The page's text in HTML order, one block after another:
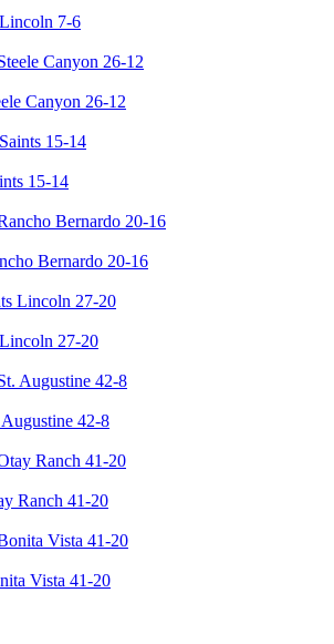
7-6
Canyon 26-12
15-14
Bernardo 20-16
27-20
42-8
Ranch 41-20
Vista 41-20